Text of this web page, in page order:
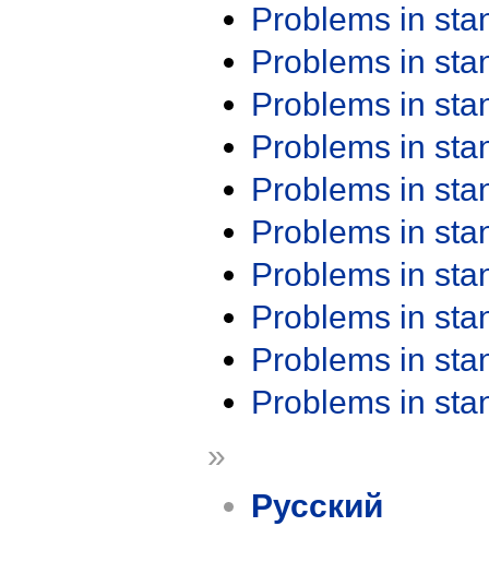
Problems in
Problems in
Problems in
Problems in
Problems in
Problems in
Problems in
Problems in
Problems in
Problems in
»
Русский